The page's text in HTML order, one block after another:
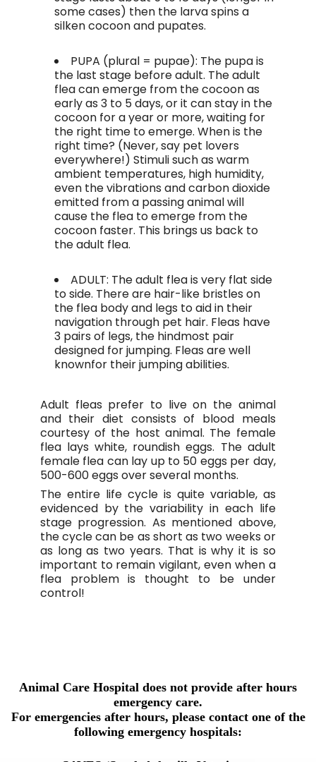
some cases) then the larva spins a
silken cocoon and pupates.
PUPA (plural = pupae): The pupa is
the last stage before adult. The adult
flea can emerge from the cocoon as
early as 3 to 5 days, or it can stay in the
cocoon for a year or more, waiting for
the right time to emerge. When is the
right time? (Never, say pet lovers
everywhere!) Stimuli such as warm
ambient temperatures, high humidity,
even the vibrations and carbon dioxide
emitted from a passing animal will
cause the flea to emerge from the
cocoon faster. This brings us back to
the adult flea.
ADULT: The adult flea is very flat side
to side. There are hair-like bristles on
the flea body and legs to aid in their
navigation through pet hair. Fleas have
3 pairs of legs, the hindmost pair
designed for jumping. Fleas are well
knownfor their jumping abilities.
Adult fleas prefer to live on the animal
and their diet consists of blood meals
courtesy of the host animal. The female
flea lays white, roundish eggs. The adult
female flea can lay up to 50 eggs per day,
500-600 eggs over several months.
The entire life cycle is quite variable, as
evidenced by the variability in each life
stage progression. As mentioned above,
the cycle can be as short as two weeks or
as long as two years. That is why it is so
important to remain vigilant, even when a
flea problem is thought to be under
control!
Animal Care Hospital does not provide after hours
emergency care.
For emergencies after hours, please contact one of the
following emergency hospitals: